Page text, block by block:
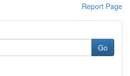
Report Page
Go